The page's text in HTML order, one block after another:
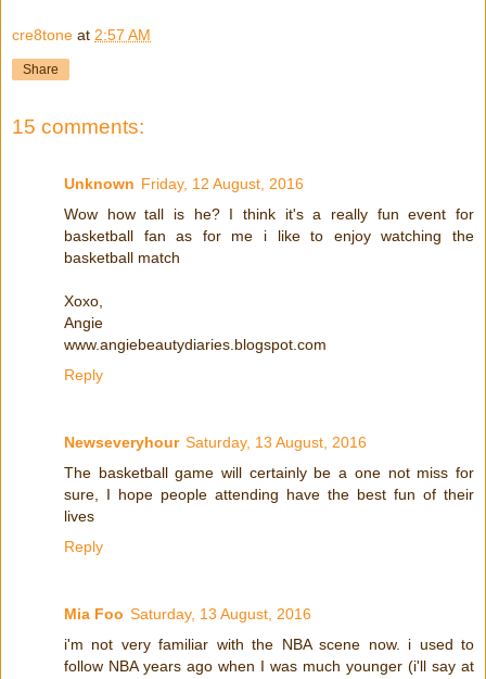
cre8tone at 2:57 AM
Share
15 comments:
Unknown Friday, 12 August, 2016
Wow how tall is he? I think it's a really fun event for
basketball fan as for me i like to enjoy watching the
basketball match
Xoxo,
Angie
www.angiebeautydiaries.blogspot.com
Reply
Newseveryhour Saturday, 13 August, 2016
The basketball game will certainly be a one not miss for
sure, I hope people attending have the best fun of their
lives
Reply
Mia Foo Saturday, 13 August, 2016
i'm not very familiar with the NBA scene now. i used to
follow NBA years ago when I was much younger (i'll say at